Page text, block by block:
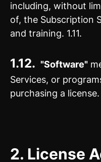
including, without
of, the Subscription
and training. 1.11.
1.12. "Software"
Services, or
purchasing a license.
2. License